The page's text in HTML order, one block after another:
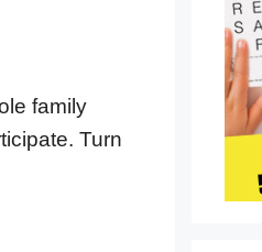
family
Turn